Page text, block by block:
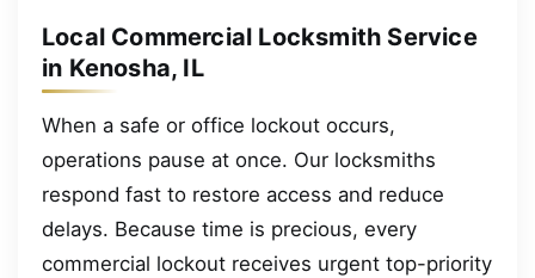
Local Commercial Locksmith Service
in Kenosha, IL
When a safe or office lockout occurs,
operations pause at once. Our locksmiths
respond fast to restore access and reduce
delays. Because time is precious, every
commercial lockout receives urgent top-priority